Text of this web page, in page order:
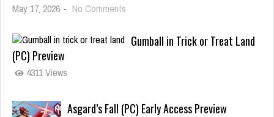
May 17, 2026 - No Comments
Gumball in Trick or Treat Land
(PC) Preview
4311 Views
Asgard’s Fall (PC) Early Access Preview